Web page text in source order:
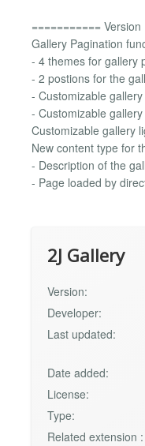
===========
Gallery Pagination
- 4 themes for gallery
- 2 postions for the
- Customizable
- Customizable
Customizable gallery
New content type for
- Description of the
- Page loaded by
2J Gallery
Version:
Developer:
Last updated:
Date added:
License:
Type:
Related extension :